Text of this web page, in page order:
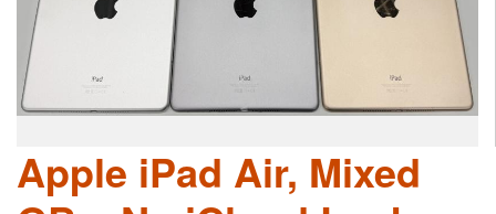
Apple iPad Air, Mixed